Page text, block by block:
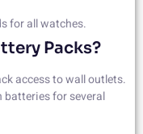
for all watches.
Packs?
access to wall outlets.
for several